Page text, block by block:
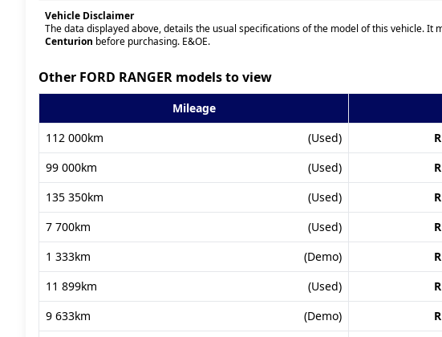
Vehicle Disclaimer
The data displayed above, details the usual specifications of the model of this vehicle.
Centurion before purchasing. E&OE.
Other FORD RANGER models to view
Mileage
112 000km
(Used)
99 000km
(Used)
135 350km
(Used)
7 700km
(Used)
1 333km
(Demo)
11 899km
(Used)
9 633km
(Demo)